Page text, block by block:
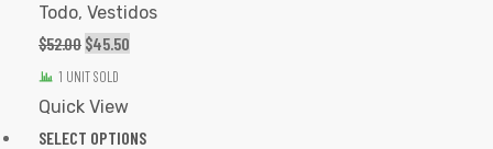
Todo, Vestidos
$52.00 $45.50
1 UNIT SOLD
Quick View
SELECT OPTIONS